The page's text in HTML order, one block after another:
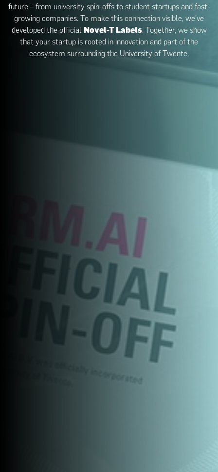
future – from university spin-offs to student startups and fast-
growing companies. To make this connection visible, we’ve
developed the official Novel-T Labels. Together, we show
that your startup is rooted in innovation and part of the
ecosystem surrounding the University of Twente.